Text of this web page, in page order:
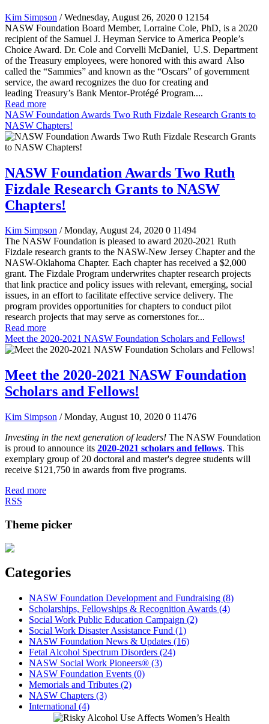
Kim Simpson / Wednesday, August 26, 2020 0 12154
NASW Foundation Board Member, Lorraine Cole, PhD, is a 2020
recipient of the Samuel J. Heyman Service to America People’s
Choice Award. Dr. Cole and Corvelli McDaniel, U.S. Department
of the Treasury employees, were honored with this award Also
called the “Sammies” and known as the “Oscars” of government
service, the award recognizes the duo for creating and
leading Treasury’s Bank Mentor-Protégé Program....
Read more
NASW Foundation Awards Two Ruth Fizdale Research Grants to
NASW Chapters!
NASW Foundation Awards Two Ruth
Fizdale Research Grants to NASW
Chapters!
Kim Simpson / Monday, August 24, 2020 0 11494
The NASW Foundation is pleased to award 2020-2021 Ruth
Fizdale research grants to the NASW-New Jersey Chapter and the
NASW-Oklahoma Chapter. Each chapter has received a $2,000
grant. The Fizdale Program underwrites chapter research projects
that link practice and policy issues with relevant, emerging, social
issues, in an effort to facilitate effective service delivery. The
program provides opportunities for chapters to conduct pilot
research projects that may serve as cornerstones for...
Read more
Meet the 2020-2021 NASW Foundation Scholars and Fellows!
Meet the 2020-2021 NASW Foundation
Scholars and Fellows!
Kim Simpson / Monday, August 10, 2020 0 11476
Investing in the next generation of leaders! The NASW Foundation
is proud to announce its 2020-2021 scholars and fellows. This
exemplary group of 20 doctoral and master's degree students will
receive $121,750 in awards from five programs.
Read more
RSS
Theme picker
Categories
NASW Foundation Development and Fundraising (8)
Scholarships, Fellowships & Recognition Awards (4)
Social Work Public Education Campaign (2)
Social Work Disaster Assistance Fund (1)
NASW Foundation News & Updates (16)
Fetal Alcohol Spectrum Disorders (24)
NASW Social Work Pioneers® (3)
NASW Foundation Events (0)
Memorials and Tributes (2)
NASW Chapters (3)
International (4)